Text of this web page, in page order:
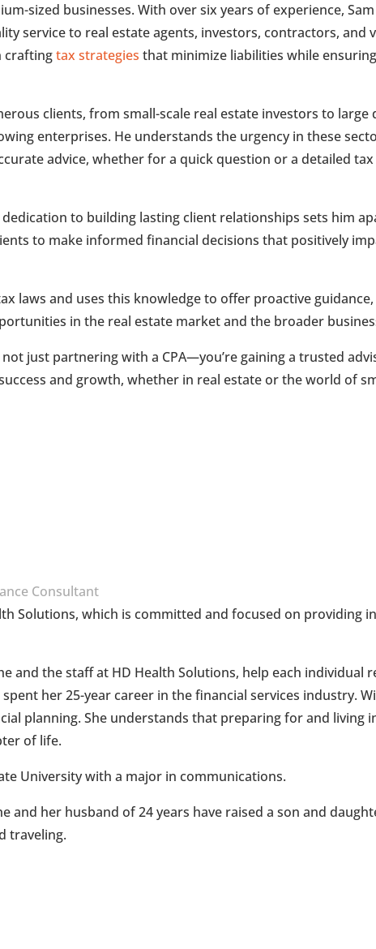
sized businesses. With over six years of experience,
service to real estate agents, investors, contractors, and
craftingtax strategies that minimize liabilities while
clients, from small-scale real estate investors to large
enterprises. He understands the urgency in these
advice, whether for a quick question or a detailed
dedication to building lasting client relationships sets him
to make informed financial decisions that positively
laws and uses this knowledge to offer proactive
in the real estate market and the broader
just partnering with a CPA—you’re gaining a trusted
and growth, whether in real estate or the world of
Consultant
Solutions, which is committed and focused on providing
and the staff at HD Health Solutions, help each individual
her 25-year career in the financial services industry.
planning. She understands that preparing for and living
of life.
University with a major in communications.
and her husband of 24 years have raised a son and
traveling.